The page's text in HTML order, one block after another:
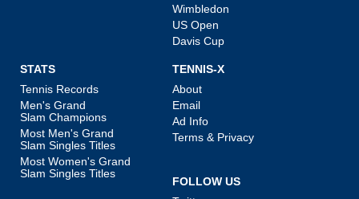
Wimbledon
US Open
Davis Cup
STATS
Tennis Records
Men's Grand
Slam Champions
Most Men's Grand
Slam Singles Titles
Most Women's Grand
Slam Singles Titles
TENNIS-X
About
Email
Ad Info
Terms & Privacy
FOLLOW US